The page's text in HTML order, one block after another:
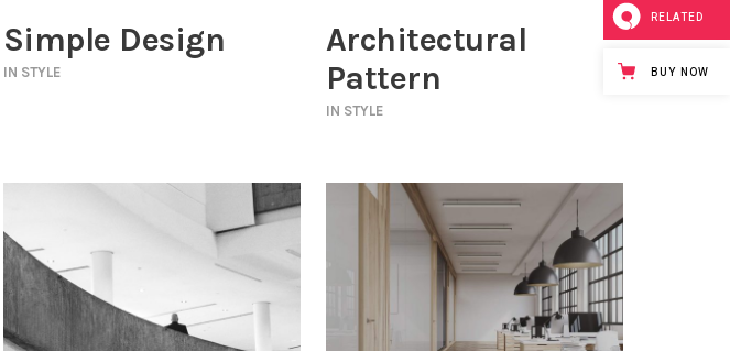
Simple Design
IN STYLE
Architectural
Pattern
IN STYLE
RELATED
BUY NOW